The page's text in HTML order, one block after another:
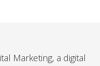
Marketing, a digital